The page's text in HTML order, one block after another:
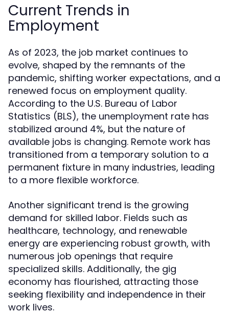
Current Trends in
Employment
As of 2023, the job market continues to
evolve, shaped by the remnants of the
pandemic, shifting worker expectations, and a
renewed focus on employment quality.
According to the U.S. Bureau of Labor
Statistics (BLS), the unemployment rate has
stabilized around 4%, but the nature of
available jobs is changing. Remote work has
transitioned from a temporary solution to a
permanent fixture in many industries, leading
to a more flexible workforce.
Another significant trend is the growing
demand for skilled labor. Fields such as
healthcare, technology, and renewable
energy are experiencing robust growth, with
numerous job openings that require
specialized skills. Additionally, the gig
economy has flourished, attracting those
seeking flexibility and independence in their
work lives.